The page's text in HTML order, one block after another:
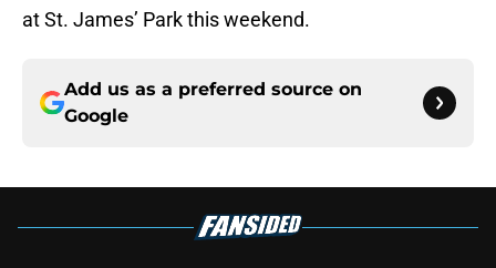
at St. James’ Park this weekend.
Add us as a preferred source on
Google